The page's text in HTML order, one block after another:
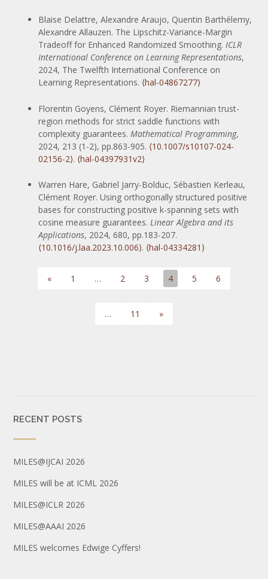
Blaise Delattre, Alexandre Araujo, Quentin Barthélemy,
Alexandre Allauzen. The Lipschitz-Variance-Margin
Tradeoff for Enhanced Randomized Smoothing. ICLR
International Conference on Learning Representations,
2024, The Twelfth International Conference on
Learning Representations. ⟨hal-04867277⟩
Florentin Goyens, Clément Royer. Riemannian trust-
region methods for strict saddle functions with
complexity guarantees. Mathematical Programming,
2024, 213 (1-2), pp.863-905. ⟨10.1007/s10107-024-
02156-2⟩. ⟨hal-04397931v2⟩
Warren Hare, Gabriel Jarry-Bolduc, Sébastien Kerleau,
Clément Royer. Using orthogonally structured positive
bases for constructing positive k-spanning sets with
cosine measure guarantees. Linear Algebra and its
Applications, 2024, 680, pp.183-207.
⟨10.1016/j.laa.2023.10.006⟩. ⟨hal-04334281⟩
« 1 … 2 3 4 5 6
… 11 »
RECENT POSTS
MILES@IJCAI 2026
MILES will be at ICML 2026
MILES@ICLR 2026
MILES@AAAI 2026
MILES welcomes Edwige Cyffers!